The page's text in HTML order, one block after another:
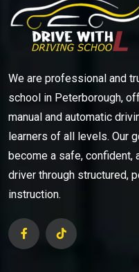
We are professional and
school in Peterborough,
manual and automatic
learners of all levels. Our
become a safe, confident,
driver through structured,
instruction.